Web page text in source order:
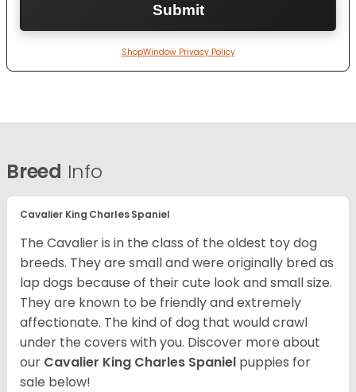
ShopWindow Privacy Policy
Breed Info
Cavalier King Charles Spaniel
The Cavalier is in the class of the oldest toy dog
breeds. They are small and were originally bred as
lap dogs because of their cute look and small size.
They are known to be friendly and extremely
affectionate. The kind of dog that would crawl
under the covers with you. Discover more about
our Cavalier King Charles Spaniel puppies for
sale below!